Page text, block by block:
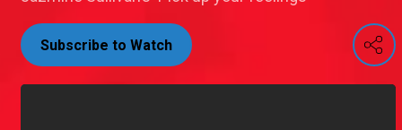
Subscribe to Watch